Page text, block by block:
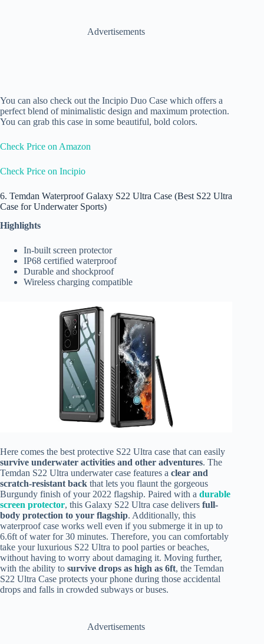
Advertisements
You can also check out the Incipio Duo Case which offers a
perfect blend of minimalistic design and maximum protection.
You can grab this case in some beautiful, bold colors.
Check Price on Amazon
Check Price on Incipio
6. Temdan Waterproof Galaxy S22 Ultra Case (Best S22 Ultra
Case for Underwater Sports)
Highlights
In-built screen protector
IP68 certified waterproof
Durable and shockproof
Wireless charging compatible
Here comes the best protective S22 Ultra case that can easily
survive underwater activities and other adventures. The
Temdan S22 Ultra underwater case features a clear and
scratch-resistant back that lets you flaunt the gorgeous
Burgundy finish of your 2022 flagship. Paired with a durable
screen protector, this Galaxy S22 Ultra case delivers full-
body protection to your flagship. Additionally, this
waterproof case works well even if you submerge it in up to
6.6ft of water for 30 minutes. Therefore, you can comfortably
take your luxurious S22 Ultra to pool parties or beaches,
without having to worry about damaging it. Moving further,
with the ability to survive drops as high as 6ft, the Temdan
S22 Ultra Case protects your phone during those accidental
drops and falls in crowded subways or buses.
Advertisements